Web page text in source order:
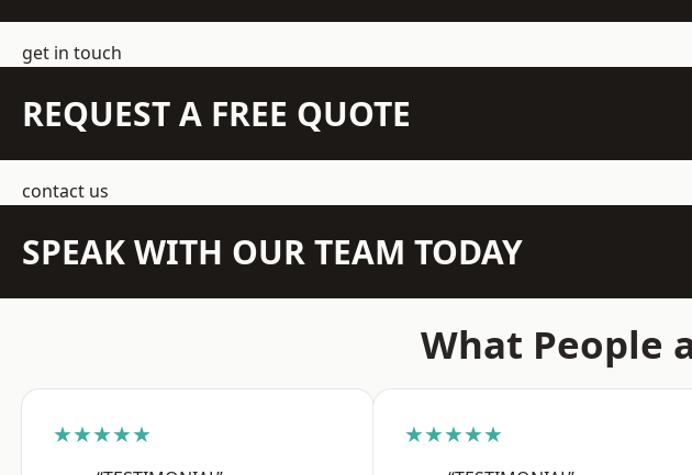
get in touch
REQUEST A FREE QUOTE
contact us
SPEAK WITH OUR TEAM TODAY
What People
★★★★★ ★★★★★